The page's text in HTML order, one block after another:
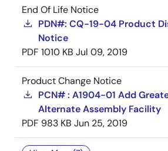
End Of Life Notice
PDN#: CQ-19-04 Product
Notice
PDF 1010 KB Jul 09, 2019
Product Change Notice
PCN# : A1904-01 Add
Alternate Assembly Facility
PDF 983 KB Jun 25, 2019